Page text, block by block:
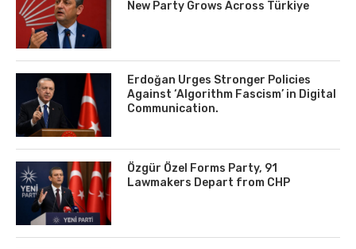
New Party Grows Across Türkiye
Erdoğan Urges Stronger Policies
Against ‘Algorithm Fascism’ in Digital
Communication.
Özgür Özel Forms Party, 91
Lawmakers Depart from CHP